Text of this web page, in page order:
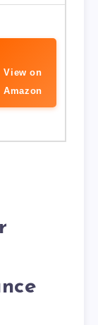
View on
Amazon